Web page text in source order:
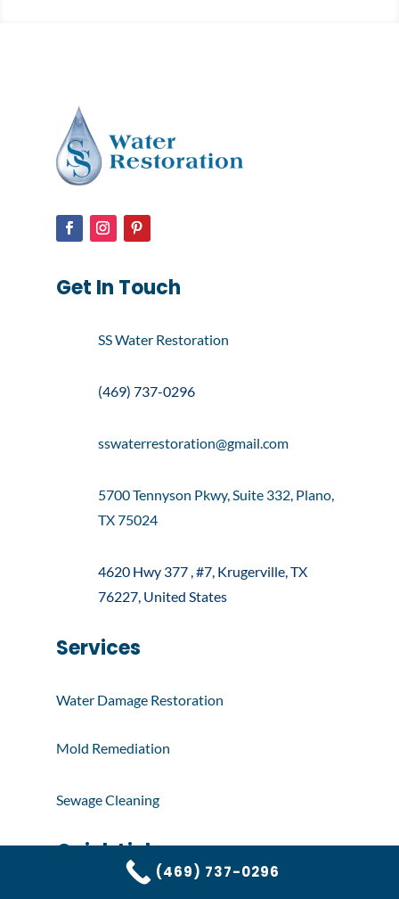
Get In Touch
SS Water Restoration
(469) 737-0296
sswaterrestoration@gmail.com
5700 Tennyson Pkwy, Suite 332, Plano,
TX 75024
4620 Hwy 377 , #7, Krugerville, TX
76227, United States
Services
Water Damage Restoration
Mold Remediation
Sewage Cleaning
Quick Links
(469) 737-0296